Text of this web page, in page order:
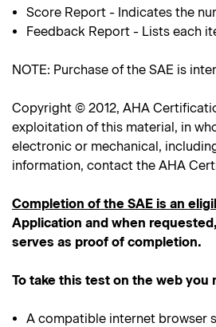
Score Report - Indicates the
Feedback Report - Lists each
NOTE: Purchase of the SAE is
Copyright © 2012, AHA
exploitation of this material, in
electronic or mechanical,
information, contact the AHA
Completion of the SAE is an
Application and when
serves as proof of completion.
To take this test on the web
A compatible internet browser